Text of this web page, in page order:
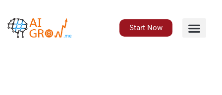
content
Start Now